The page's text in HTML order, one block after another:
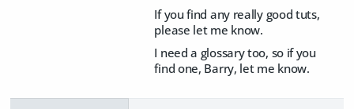
If you find any really good tuts,
please let me know.
I need a glossary too, so if you
find one, Barry, let me know.